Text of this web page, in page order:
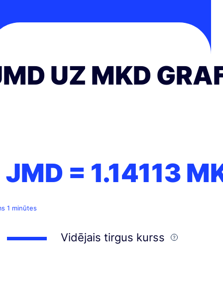
UZ MKD
JMD = 1.14113
1 minūtes
Vidējais tirgus kurss